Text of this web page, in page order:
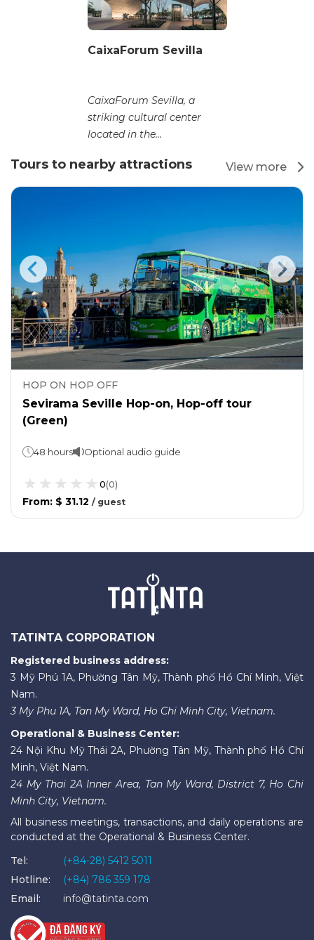
CaixaForum Sevilla
CaixaForum Sevilla, a
striking cultural center
located in the...
Tours to nearby attractions View more
HOP ON HOP OFF
Sevirama Seville Hop-on, Hop-off tour
(Green)
48 hours Optional audio guide
0(0)
From: $ 31.12 / guest
TATINTA CORPORATION
Registered business address:
3 Mỹ Phú 1A, Phường Tân Mỹ, Thành phố Hồ Chí Minh, Việt
Nam.
3 My Phu 1A, Tan My Ward, Ho Chi Minh City, Vietnam.
Operational & Business Center:
24 Nội Khu Mỹ Thái 2A, Phường Tân Mỹ, Thành phố Hồ Chí
Minh, Việt Nam.
24 My Thai 2A Inner Area, Tan My Ward, District 7, Ho Chi
Minh City, Vietnam.
All business meetings, transactions, and daily operations are
conducted at the Operational & Business Center.
Tel:
(+84-28) 5412 5011
Hotline:
(+84) 786 359 178
Email:
info@tatinta.com